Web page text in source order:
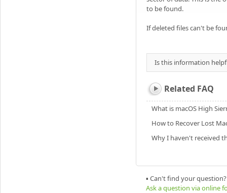
to be found.
If deleted files can't be
Is this information
Related FAQ
What is macOS High
How to Recover Lost
Why I haven't received
▪ Can't find your question?
Ask a question via online